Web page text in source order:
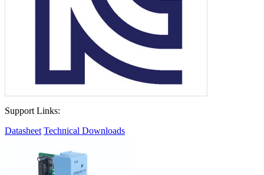
Support Links:
Datasheet Technical Downloads